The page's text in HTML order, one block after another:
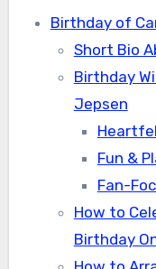
Birthday of
Short Bio
Birthday
Jepsen
Fun &
Fan-
How to
Birthday